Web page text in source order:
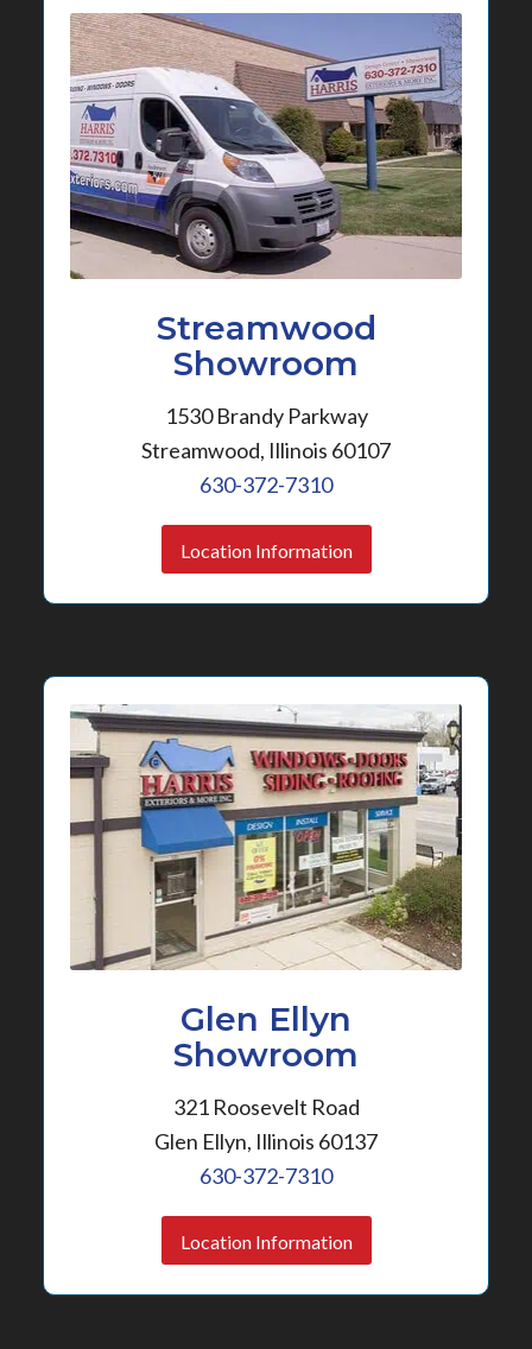
Streamwood
Showroom
1530 Brandy Parkway
Streamwood, Illinois 60107
630-372-7310
Location Information
Glen Ellyn
Showroom
321 Roosevelt Road
Glen Ellyn, Illinois 60137
630-372-7310
Location Information